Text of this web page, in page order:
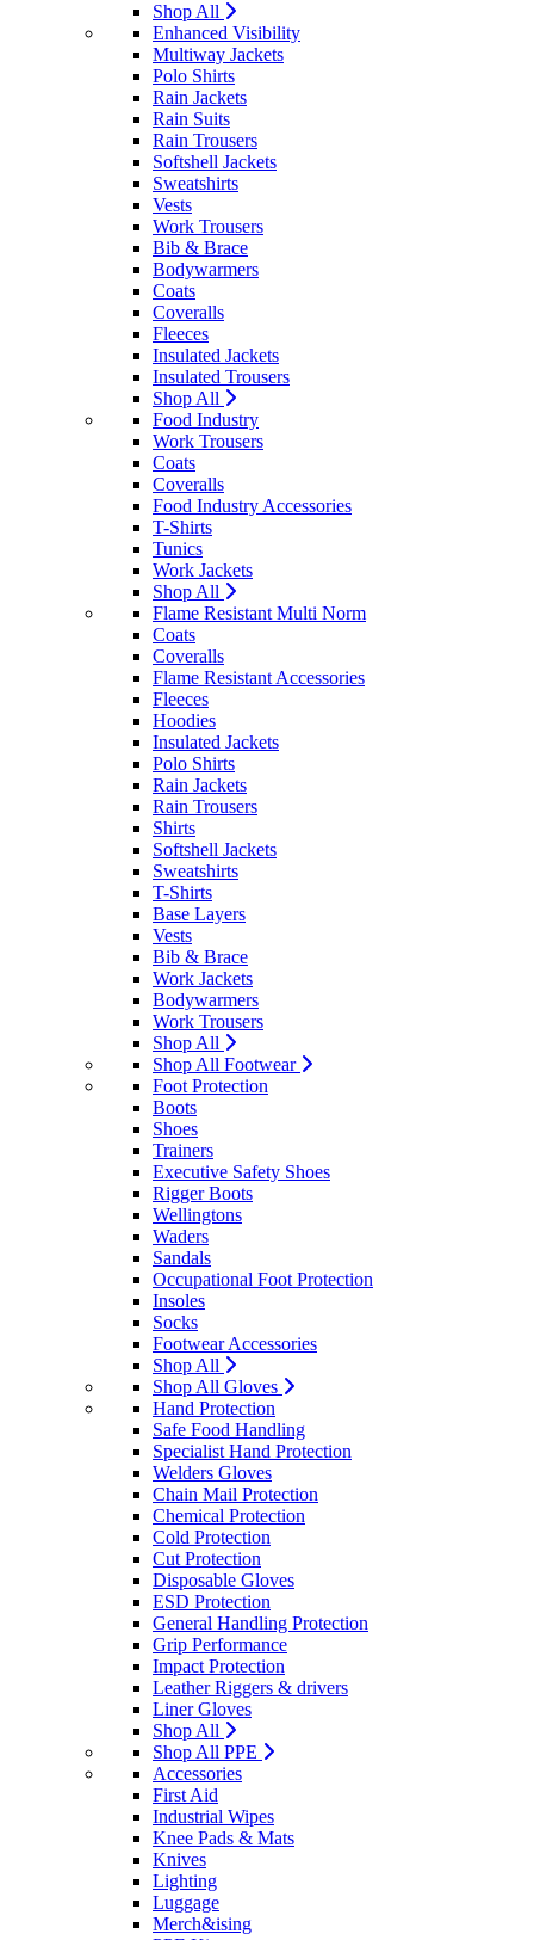
Shop All
Enhanced Visibility
Multiway Jackets
Polo Shirts
Rain Jackets
Rain Suits
Rain Trousers
Softshell Jackets
Sweatshirts
Vests
Work Trousers
Bib & Brace
Bodywarmers
Coats
Coveralls
Fleeces
Insulated Jackets
Insulated Trousers
Shop All
Food Industry
Work Trousers
Coats
Coveralls
Food Industry Accessories
T-Shirts
Tunics
Work Jackets
Shop All
Flame Resistant Multi Norm
Coats
Coveralls
Flame Resistant Accessories
Fleeces
Hoodies
Insulated Jackets
Polo Shirts
Rain Jackets
Rain Trousers
Shirts
Softshell Jackets
Sweatshirts
T-Shirts
Base Layers
Vests
Bib & Brace
Work Jackets
Bodywarmers
Work Trousers
Shop All
Shop All Footwear
Foot Protection
Boots
Shoes
Trainers
Executive Safety Shoes
Rigger Boots
Wellingtons
Waders
Sandals
Occupational Foot Protection
Insoles
Socks
Footwear Accessories
Shop All
Shop All Gloves
Hand Protection
Safe Food Handling
Specialist Hand Protection
Welders Gloves
Chain Mail Protection
Chemical Protection
Cold Protection
Cut Protection
Disposable Gloves
ESD Protection
General Handling Protection
Grip Performance
Impact Protection
Leather Riggers & drivers
Liner Gloves
Shop All
Shop All PPE
Accessories
First Aid
Industrial Wipes
Knee Pads & Mats
Knives
Lighting
Luggage
Merch&ising